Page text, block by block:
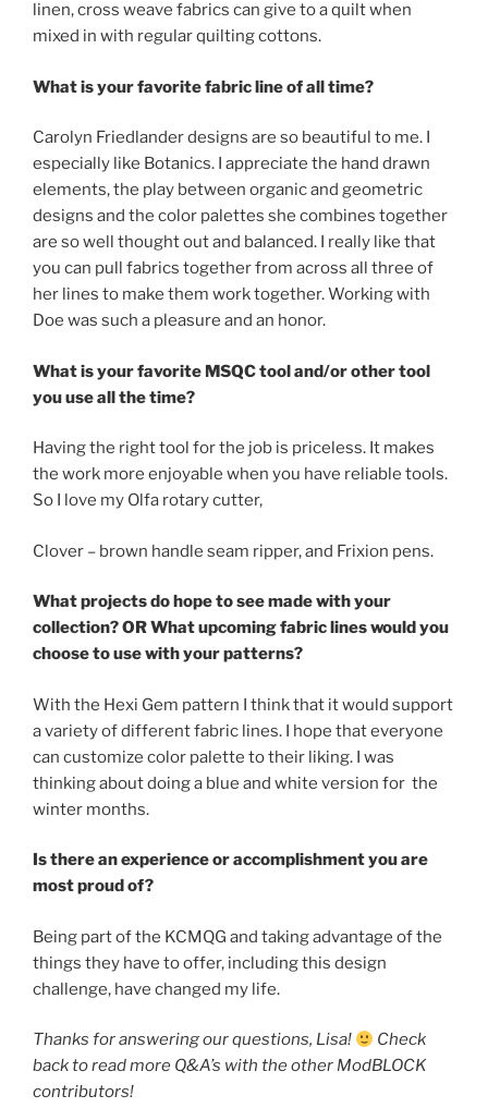
linen, cross weave fabrics can give to a quilt when
mixed in with regular quilting cottons.
What is your favorite fabric line of all time?
Carolyn Friedlander designs are so beautiful to me. I
especially like Botanics. I appreciate the hand drawn
elements, the play between organic and geometric
designs and the color palettes she combines together
are so well thought out and balanced. I really like that
you can pull fabrics together from across all three of
her lines to make them work together. Working with
Doe was such a pleasure and an honor.
What is your favorite MSQC tool and/or other tool
you use all the time?
Having the right tool for the job is priceless. It makes
the work more enjoyable when you have reliable tools.
So I love my Olfa rotary cutter,
Clover – brown handle seam ripper, and Frixion pens.
What projects do hope to see made with your
collection? OR What upcoming fabric lines would you
choose to use with your patterns?
With the Hexi Gem pattern I think that it would support
a variety of different fabric lines. I hope that everyone
can customize color palette to their liking. I was
thinking about doing a blue and white version for the
winter months.
Is there an experience or accomplishment you are
most proud of?
Being part of the KCMQG and taking advantage of the
things they have to offer, including this design
challenge, have changed my life.
Thanks for answering our questions, Lisa!
Check
back to read more Q&A’s with the other ModBLOCK
contributors!